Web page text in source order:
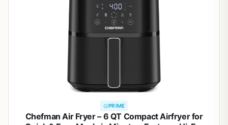
PRIME
Chefman Air Fryer – 6 QT Compact Airfryer for